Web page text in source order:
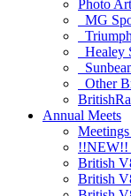
Photo
MG
Healey
Other
Annual Meets
!!NEW!!
British
British